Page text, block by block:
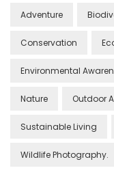
Adventure
Conservation
Environmental
Nature Outdoor
Sustainable Living
Wildlife Photography.